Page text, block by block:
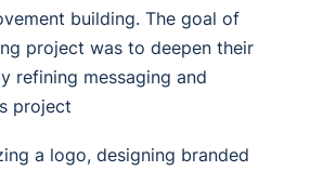
building. The goal of
project was to deepen their
refining messaging and
project
a logo, designing branded